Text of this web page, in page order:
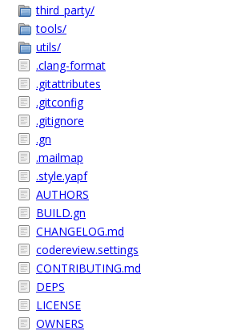
third_party/
tools/
utils/
.clang-format
.gitattributes
.gitconfig
.gitignore
.gn
.mailmap
.style.yapf
AUTHORS
BUILD.gn
CHANGELOG.md
codereview.settings
CONTRIBUTING.md
DEPS
LICENSE
OWNERS